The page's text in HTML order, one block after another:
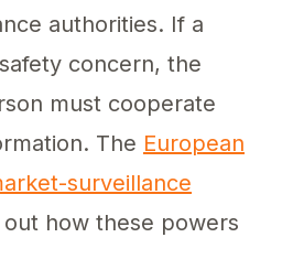
authorities. If a
concern, the
must cooperate
The European
surveillance
how these powers